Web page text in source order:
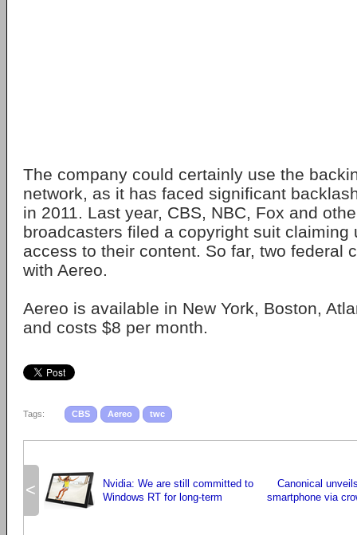
The company could certainly use the
network, as it has faced significant
in 2011. Last year, CBS, NBC, Fox and
broadcasters filed a copyright suit claiming
access to their content. So far, two federal
with Aereo.
Aereo is available in New York, Boston,
and costs $8 per month.
Tags: CBS Aereo twc
<
Nvidia: We are still committed to
Windows RT for long-term
Canonical
smartphone via